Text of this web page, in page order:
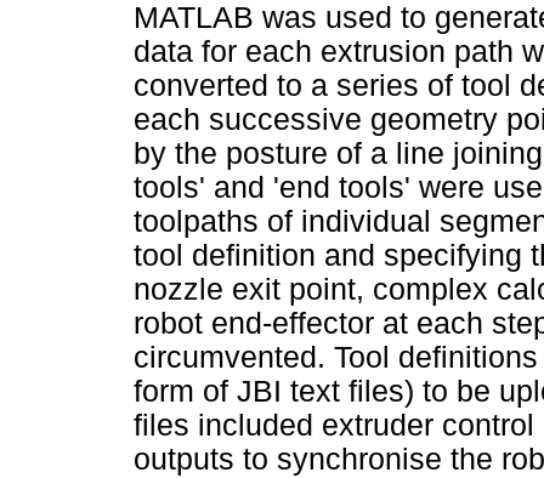
MATLAB was used to
data for each extrusion path
converted to a series of tool
each successive geometry
by the posture of a line
tools' and 'end tools' were
toolpaths of individual
tool definition and specifying
nozzle exit point, complex
robot end-effector at each
circumvented. Tool
form of JBI text files) to be
files included extruder
outputs to synchronise the